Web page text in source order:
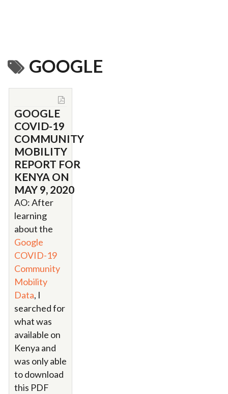
GOOGLE
GOOGLE
COVID-19
COMMUNITY
MOBILITY
REPORT FOR
KENYA ON
MAY 9, 2020
AO: After
learning
about the
Google
COVID-19
Community
Mobility
Data, I
searched for
what was
available on
Kenya and
was only able
to download
this PDF